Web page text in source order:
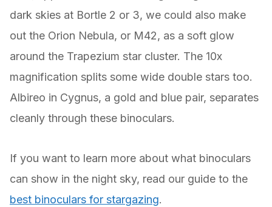
dark skies at Bortle 2 or 3, we could also make
out the Orion Nebula, or M42, as a soft glow
around the Trapezium star cluster. The 10x
magnification splits some wide double stars too.
Albireo in Cygnus, a gold and blue pair, separates
cleanly through these binoculars.
If you want to learn more about what binoculars
can show in the night sky, read our guide to the
best binoculars for stargazing.